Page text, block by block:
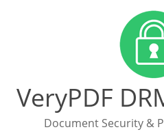
VeryPDF
Document Security &